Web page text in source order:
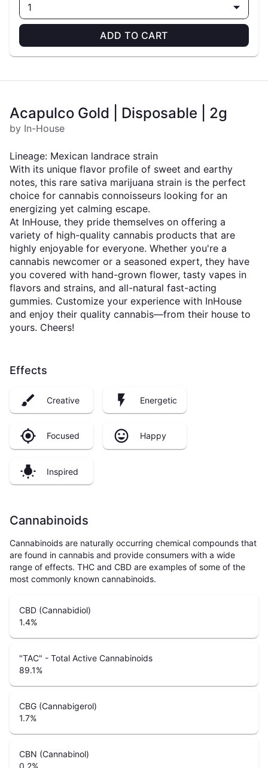
1
ADD TO CART
Acapulco Gold | Disposable | 2g
by In-House
Lineage: Mexican landrace strain
With its unique flavor profile of sweet and earthy
notes, this rare sativa marijuana strain is the perfect
choice for cannabis connoisseurs looking for an
energizing yet calming escape.
At InHouse, they pride themselves on offering a
variety of high-quality cannabis products that are
highly enjoyable for everyone. Whether you're a
cannabis newcomer or a seasoned expert, they have
you covered with hand-grown flower, tasty vapes in
flavors and strains, and all-natural fast-acting
gummies. Customize your experience with InHouse
and enjoy their quality cannabis—from their house to
yours. Cheers!
Effects
Creative Energetic
Focused Happy
Inspired
Cannabinoids
Cannabinoids are naturally occurring chemical compounds that
are found in cannabis and provide consumers with a wide
range of effects. THC and CBD are examples of some of the
most commonly known cannabinoids.
CBD (Cannabidiol)
1.4%
"TAC" - Total Active Cannabinoids
89.1%
CBG (Cannabigerol)
1.7%
CBN (Cannabinol)